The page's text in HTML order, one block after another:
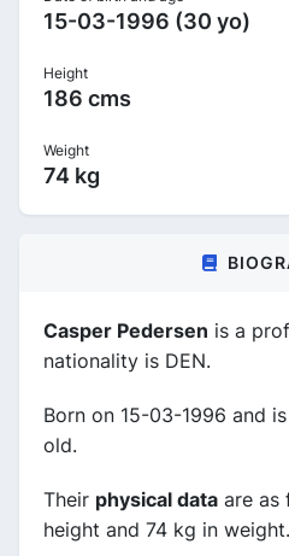
15-03-1996 (30 yo)
Height
186 cms
Weight
74 kg
Casper Pedersen is a
nationality is DEN.
Born on 15-03-1996 and
old.
Their physical data are as
height and 74 kg in weight.